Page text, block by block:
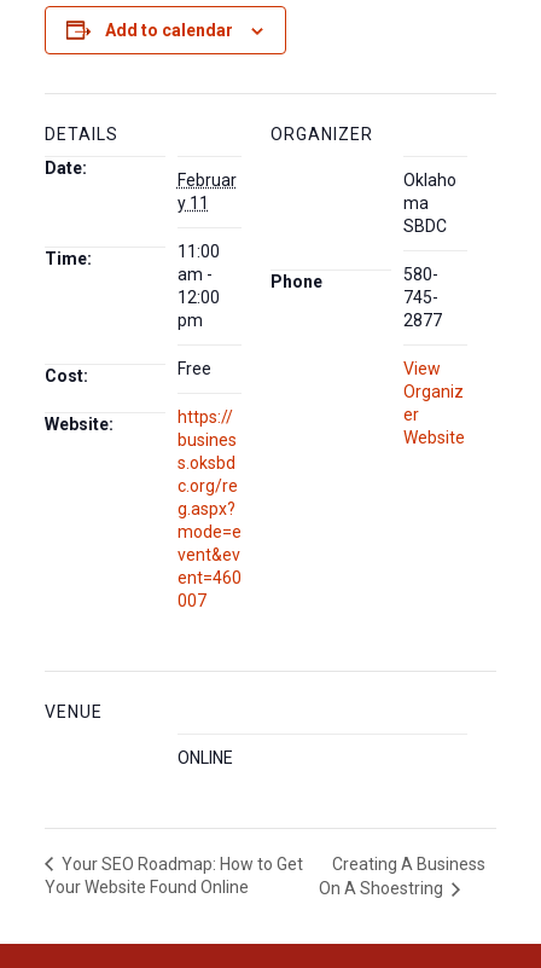
Add to calendar
DETAILS
Date:
Februar
y 11
Time:
11:00
am -
12:00
pm
Cost: Free
Website:
https://
busines
s.oksbd
c.org/re
g.aspx?
mode=e
vent&ev
ent=460
007
ORGANIZER
Oklaho
ma
SBDC
Phone
580-
745-
2877
View
Organiz
er
Website
VENUE
ONLINE
Your SEO Roadmap: How to Get
Your Website Found Online
Creating A Business
On A Shoestring